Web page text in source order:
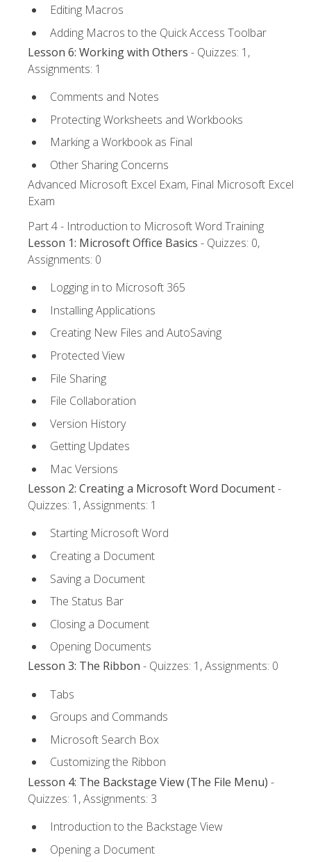
Editing Macros
Adding Macros to the Quick Access Toolbar
Lesson 6: Working with Others - Quizzes: 1,
Assignments: 1
Comments and Notes
Protecting Worksheets and Workbooks
Marking a Workbook as Final
Other Sharing Concerns
Advanced Microsoft Excel Exam, Final Microsoft Excel
Exam
Part 4 - Introduction to Microsoft Word Training
Lesson 1: Microsoft Office Basics - Quizzes: 0,
Assignments: 0
Logging in to Microsoft 365
Installing Applications
Creating New Files and AutoSaving
Protected View
File Sharing
File Collaboration
Version History
Getting Updates
Mac Versions
Lesson 2: Creating a Microsoft Word Document-
Quizzes: 1, Assignments: 1
Starting Microsoft Word
Creating a Document
Saving a Document
The Status Bar
Closing a Document
Opening Documents
Lesson 3: The Ribbon - Quizzes: 1, Assignments: 0
Tabs
Groups and Commands
Microsoft Search Box
Customizing the Ribbon
Lesson 4: The Backstage View (The File Menu) -
Quizzes: 1, Assignments: 3
Introduction to the Backstage View
Opening a Document